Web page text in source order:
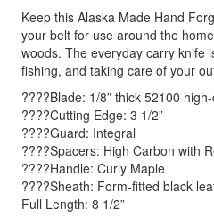
Keep this Alaska Made Hand
your belt for use around the
woods. The everyday carry knife
fishing, and taking care of your
????Blade: 1/8” thick 52100
????Cutting Edge: 3 1/2”
????Guard: Integral
????Spacers: High Carbon with
????Handle: Curly Maple
????Sheath: Form-fitted black
Full Length: 8 1/2”